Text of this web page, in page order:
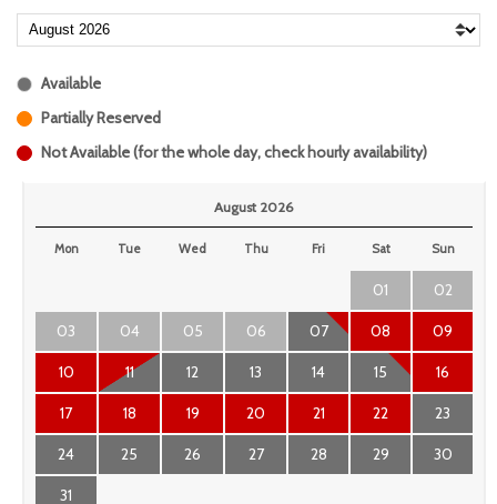
Available
Partially Reserved
Not Available (for the whole day, check hourly availability)
August 2026
Mon Tue Wed Thu Fri Sat Sun
01 02
03 04 05 06 07 08 09
10 11 12 13 14 15 16
17 18 19 20 21 22 23
24 25 26 27 28 29 30
31